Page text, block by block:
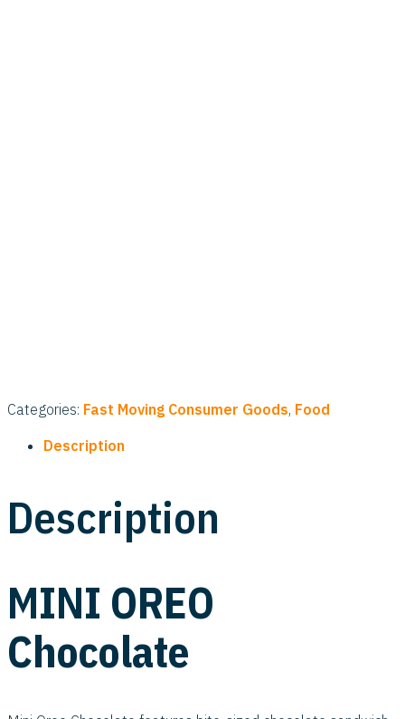
Categories: Fast Moving Consumer Goods, Food
Description
Description
MINI OREO
Chocolate